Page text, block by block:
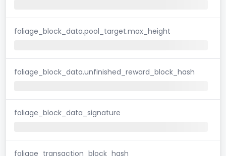
foliage_block_data.pool_target.max_height
foliage_block_data.unfinished_reward_block_hash
foliage_block_data_signature
foliage_transaction_block_hash